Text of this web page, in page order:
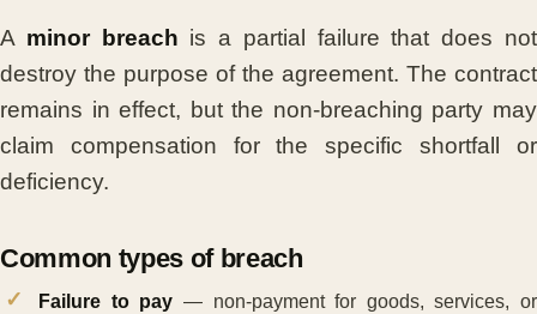
A minor breach is a partial failure that does not
destroy the purpose of the agreement. The contract
remains in effect, but the non-breaching party may
claim compensation for the specific shortfall or
deficiency.
Common types of breach
Failure to pay — non-payment for goods, services, or